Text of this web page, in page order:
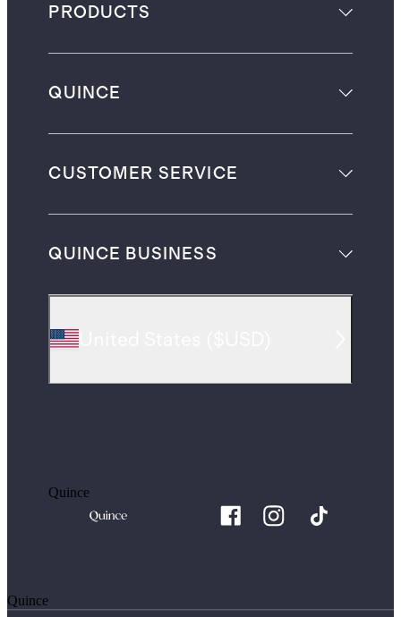
PRODUCTS
QUINCE
CUSTOMER SERVICE
QUINCE BUSINESS
Quince
Quince